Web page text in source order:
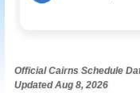
Official Cairns Schedule
Updated Aug 8, 2026